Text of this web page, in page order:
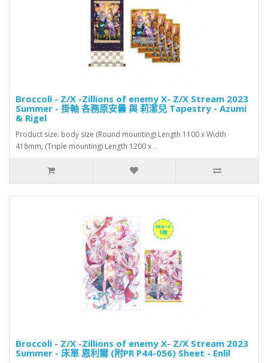
Broccoli - Z/X -Zillions of enemy X- Z/X Stream 2023
Summer - 掛軸 各務原安曇 與 莉潔兒 Tapestry - Azumi
& Rigel
Product size: body size (Round mounting) Length 1100 x Width
418mm, (Triple mounting) Length 1200 x ..
Broccoli - Z/X -Zillions of enemy X- Z/X Stream 2023
Summer - 床單 恩利爾 (附PR P44-056) Sheet - Enlil